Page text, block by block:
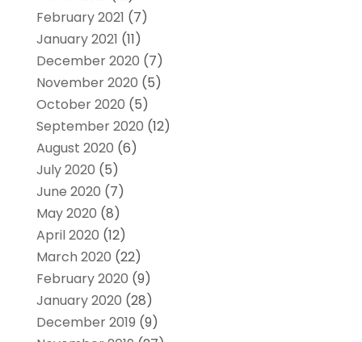
February 2021 (7)
January 2021 (11)
December 2020 (7)
November 2020 (5)
October 2020 (5)
September 2020 (12)
August 2020 (6)
July 2020 (5)
June 2020 (7)
May 2020 (8)
April 2020 (12)
March 2020 (22)
February 2020 (9)
January 2020 (28)
December 2019 (9)